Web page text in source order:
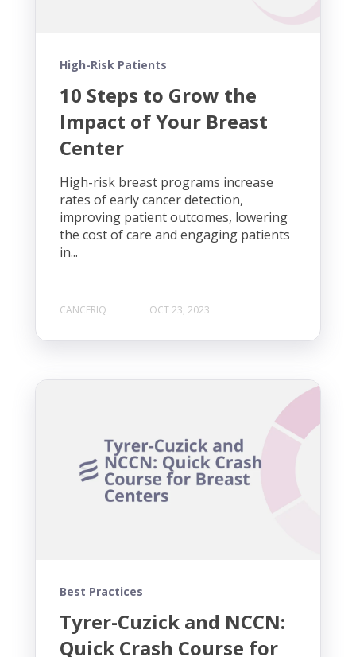
High-Risk Patients
10 Steps to Grow the
Impact of Your Breast
Center
High-risk breast programs increase
rates of early cancer detection,
improving patient outcomes, lowering
the cost of care and engaging patients
in...
CANCERIQ OCT 23, 2023
Best Practices
Tyrer-Cuzick and NCCN:
Quick Crash Course for